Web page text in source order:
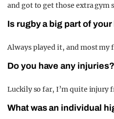
and got to get those extra gym
Is rugby a big part of
Always played it, and most my
Do you have any injuries?
Luckily so far, I’m quite injury
What was an individual